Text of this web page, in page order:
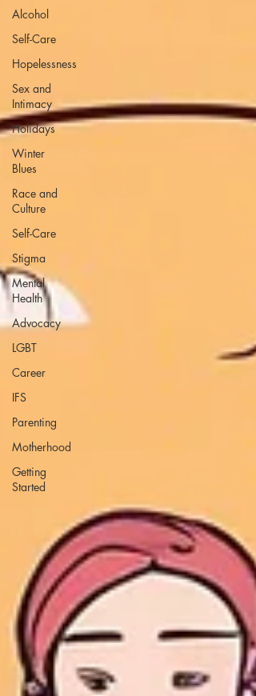
Alcohol
Self-Care
Hopelessness
Sex and
Intimacy
Holidays
Winter
Blues
Race and
Culture
Self-Care
Stigma
Mental
Health
Advocacy
LGBT
Career
IFS
Parenting
Motherhood
Getting
Started